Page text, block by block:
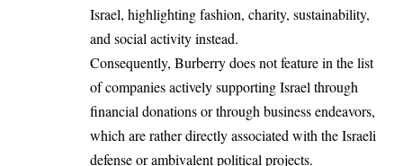
Israel, highlighting fashion, charity, sustainability,
and social activity instead.
Consequently, Burberry does not feature in the list
of companies actively supporting Israel through
financial donations or through business endeavors,
which are rather directly associated with the Israeli
defense or ambivalent political projects.